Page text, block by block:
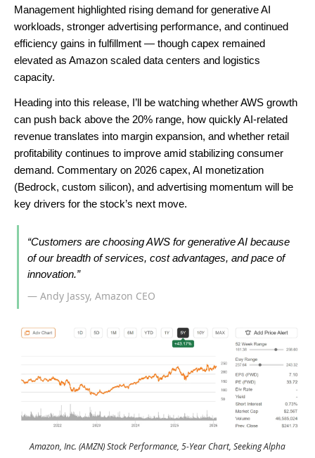
Management highlighted rising demand for generative AI
workloads, stronger advertising performance, and continued
efficiency gains in fulfillment — though capex remained
elevated as Amazon scaled data centers and logistics
capacity.
Heading into this release, I’ll be watching whether AWS growth
can push back above the 20% range, how quickly AI-related
revenue translates into margin expansion, and whether retail
profitability continues to improve amid stabilizing consumer
demand. Commentary on 2026 capex, AI monetization
(Bedrock, custom silicon), and advertising momentum will be
key drivers for the stock’s next move.
“Customers are choosing AWS for generative AI because
of our breadth of services, cost advantages, and pace of
innovation.”
— Andy Jassy, Amazon CEO
Amazon, Inc. (AMZN) Stock Performance, 5-Year Chart, Seeking Alpha